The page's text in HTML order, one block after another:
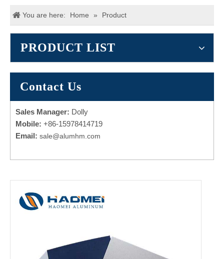
You are here: Home » Product
PRODUCT LIST
Contact Us
Sales Manager: Dolly
Mobile: +86-15978414719
Email: sale@alumhm.com